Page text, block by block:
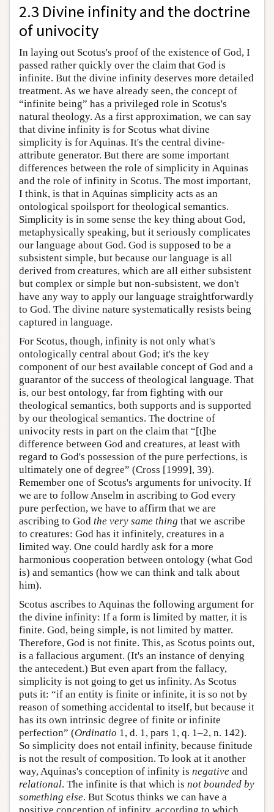
2.3 Divine infinity and the doctrine
of univocity
In laying out Scotus's proof of the existence of God, I
passed rather quickly over the claim that God is
infinite. But the divine infinity deserves more detailed
treatment. As we have already seen, the concept of
“infinite being” has a privileged role in Scotus's
natural theology. As a first approximation, we can say
that divine infinity is for Scotus what divine
simplicity is for Aquinas. It's the central divine-
attribute generator. But there are some important
differences between the role of simplicity in Aquinas
and the role of infinity in Scotus. The most important,
I think, is that in Aquinas simplicity acts as an
ontological spoilsport for theological semantics.
Simplicity is in some sense the key thing about God,
metaphysically speaking, but it seriously complicates
our language about God. God is supposed to be a
subsistent simple, but because our language is all
derived from creatures, which are all either subsistent
but complex or simple but non-subsistent, we don't
have any way to apply our language straightforwardly
to God. The divine nature systematically resists being
captured in language.
For Scotus, though, infinity is not only what's
ontologically central about God; it's the key
component of our best available concept of God and a
guarantor of the success of theological language. That
is, our best ontology, far from fighting with our
theological semantics, both supports and is supported
by our theological semantics. The doctrine of
univocity rests in part on the claim that “[t]he
difference between God and creatures, at least with
regard to God's possession of the pure perfections, is
ultimately one of degree” (Cross [1999], 39).
Remember one of Scotus's arguments for univocity. If
we are to follow Anselm in ascribing to God every
pure perfection, we have to affirm that we are
ascribing to God the very same thing that we ascribe
to creatures: God has it infinitely, creatures in a
limited way. One could hardly ask for a more
harmonious cooperation between ontology (what God
is) and semantics (how we can think and talk about
him).
Scotus ascribes to Aquinas the following argument for
the divine infinity: If a form is limited by matter, it is
finite. God, being simple, is not limited by matter.
Therefore, God is not finite. This, as Scotus points out,
is a fallacious argument. (It's an instance of denying
the antecedent.) But even apart from the fallacy,
simplicity is not going to get us infinity. As Scotus
puts it: “if an entity is finite or infinite, it is so not by
reason of something accidental to itself, but because it
has its own intrinsic degree of finite or infinite
perfection” (Ordinatio 1, d. 1, pars 1, q. 1–2, n. 142).
So simplicity does not entail infinity, because finitude
is not the result of composition. To look at it another
way, Aquinas's conception of infinity is negative and
relational. The infinite is that which is not bounded by
something else. But Scotus thinks we can have a